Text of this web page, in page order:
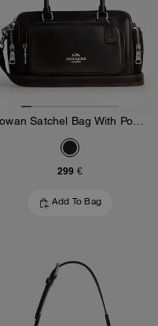
Rowan Satchel Bag With Pockets In Loved Leather
299 €
Add To Bag